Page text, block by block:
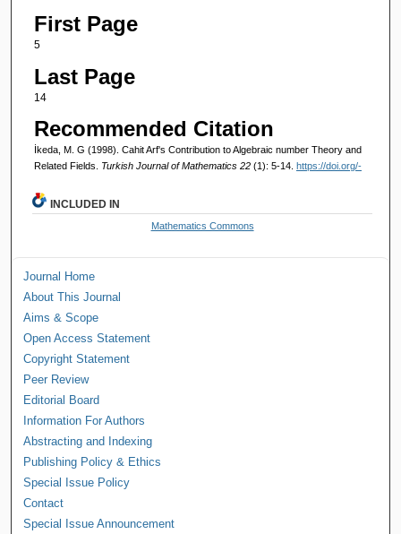
First Page
5
Last Page
14
Recommended Citation
İkeda, M. G (1998). Cahit Arf's Contribution to Algebraic number Theory and
Related Fields. Turkish Journal of Mathematics 22 (1): 5-14. https://doi.org/-
INCLUDED IN
Mathematics Commons
Journal Home
About This Journal
Aims & Scope
Open Access Statement
Copyright Statement
Peer Review
Editorial Board
Information For Authors
Abstracting and Indexing
Publishing Policy & Ethics
Special Issue Policy
Contact
Special Issue Announcement